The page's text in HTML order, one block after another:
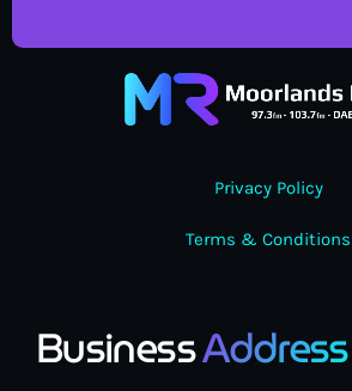
Privacy Policy
Terms & Conditions
BusinessAddress